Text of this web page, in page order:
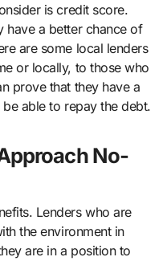
is credit score.
have a better chance of
are some local lenders
or locally, to those who
prove that they have a
able to repay the debt.
No-
Lenders who are
the environment in
are in a position to